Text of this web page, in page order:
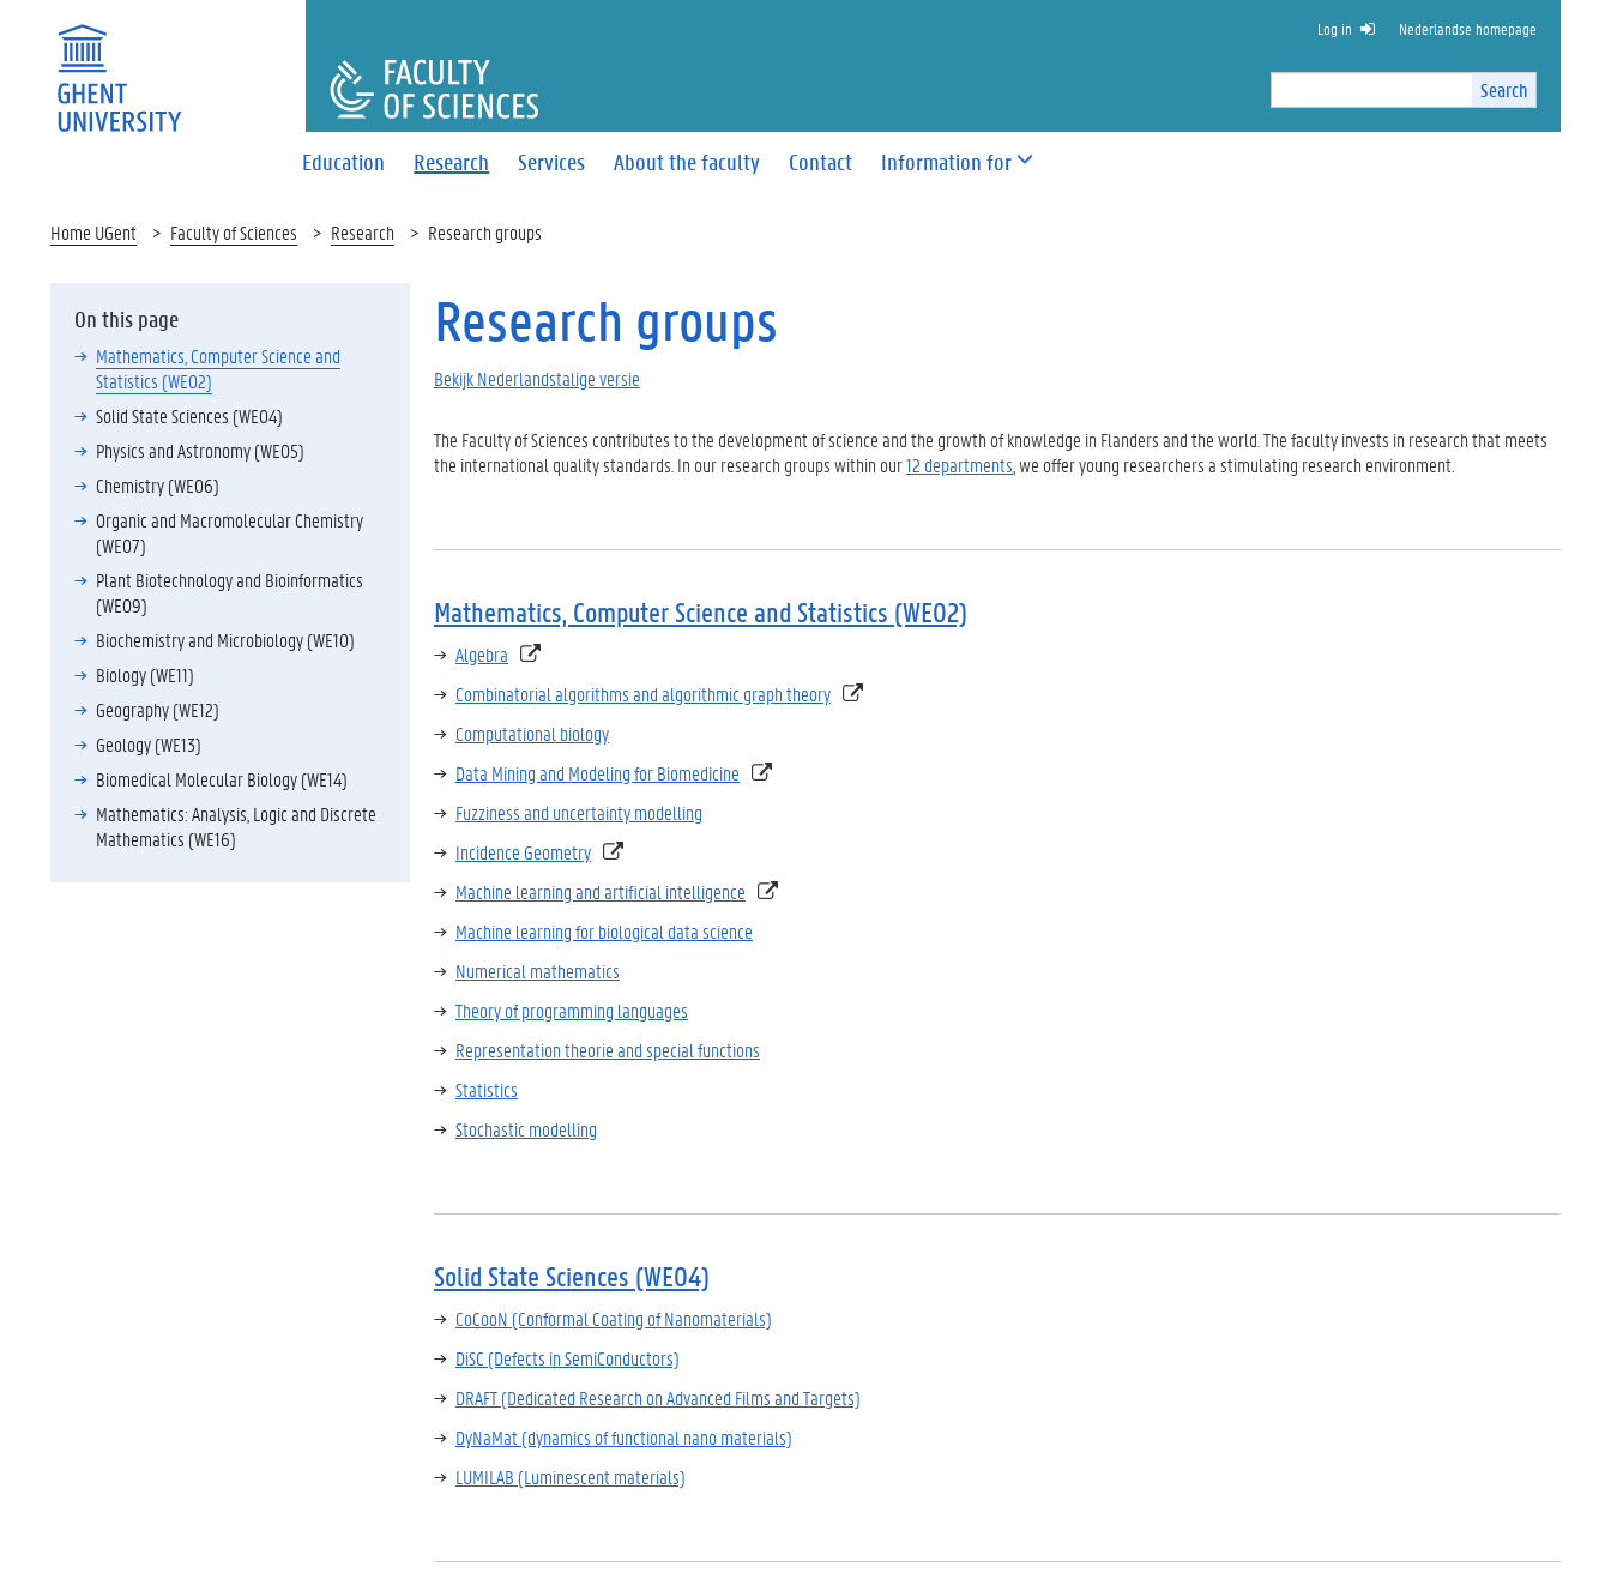
Search
Site
Search
h
Log in Nederlandse homepage
Education Research Services About the faculty Contact Information for
FACULTY OF SCIENCES
Home UGent Faculty of Sciences Research Research groups
On this page
Mathematics, Computer Science and
Statistics (WE02)
Solid State Sciences (WE04)
Physics and Astronomy (WE05)
Chemistry (WE06)
Organic and Macromolecular Chemistry
(WE07)
Plant Biotechnology and Bioinformatics
(WE09)
Biochemistry and Microbiology (WE10)
Biology (WE11)
Geography (WE12)
Geology (WE13)
Biomedical Molecular Biology (WE14)
Mathematics: Analysis, Logic and Discrete
Mathematics (WE16)
Research groups
Bekijk Nederlandstalige versie
The Faculty ofSciences contributes tothe development ofscienceand the growth of knowledge in Flandersand the world. The facultyinvests in researchthatmeets
the international quality standards . In ourresearch groups within our12 departments , we offeryoung researchersa stimulating research environment.
Mathematics, Computer Science and Statistics (WE02)
Algebra
Combinatorial algorithms and algorithmic graph theory
Computational biology
Data Mining and Modeling for Biomedicine
Fuzziness and uncertainty modelling
Incidence Geometry
Machine learning and artificial intelligence
Machine learning for biological data science
Numerical mathematics
Theory of programming languages
Representation theorie and special functions
Statistics
Stochastic modelling
Solid State Sciences (WE04)
CoCooN (Conformal Coating of Nanomaterials)
DiSC (Defects in SemiConductors)
DRAFT (Dedicated Research on Advanced Films and Targets)
DyNaMat (dynamics of functional nano materials)
LUMILAB (Luminescent materials)